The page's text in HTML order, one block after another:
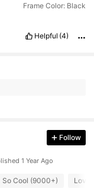
Frame Color: Black
Helpful (4)
Follow
1 Year Ago
So Cool (9000+) Love